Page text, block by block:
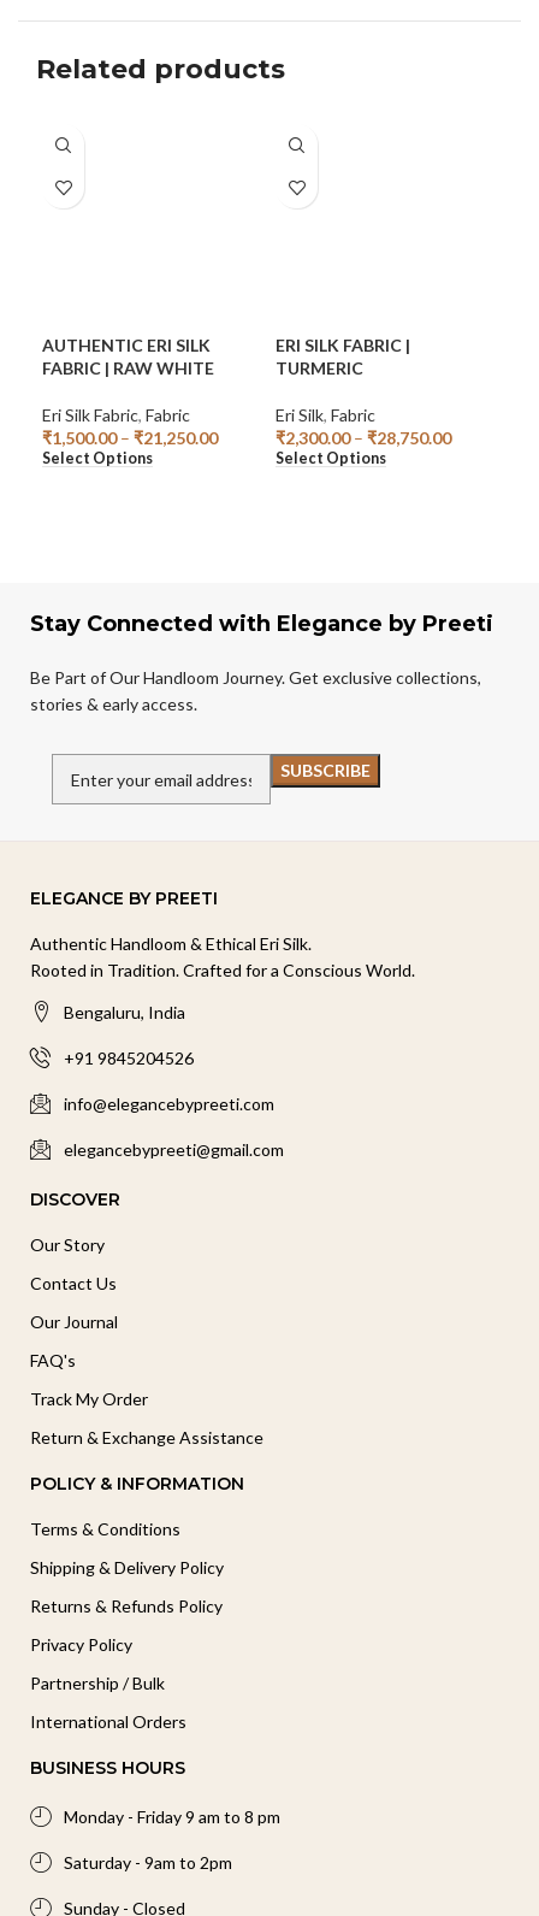
Related products
AUTHENTIC ERI SILK
FABRIC | RAW WHITE
Eri Silk Fabric, Fabric
₹1,500.00 – ₹21,250.00
Select Options
ERI SILK FABRIC |
TURMERIC
Eri Silk, Fabric
₹2,300.00 – ₹28,750.00
Select Options
Stay Connected with Elegance by Preeti
Be Part of Our Handloom Journey. Get exclusive collections,
stories & early access.
ELEGANCE BY PREETI
Authentic Handloom & Ethical Eri Silk.
Rooted in Tradition. Crafted for a Conscious World.
Bengaluru, India
+91 9845204526
info@elegancebypreeti.com
elegancebypreeti@gmail.com
DISCOVER
Our Story
Contact Us
Our Journal
FAQ's
Track My Order
Return & Exchange Assistance
POLICY & INFORMATION
Terms & Conditions
Shipping & Delivery Policy
Returns & Refunds Policy
Privacy Policy
Partnership / Bulk
International Orders
BUSINESS HOURS
Monday - Friday 9 am to 8 pm
Saturday - 9am to 2pm
Sunday - Closed